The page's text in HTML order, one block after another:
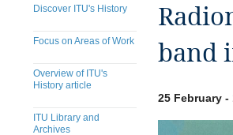
Discover ITU's History
Focus on Areas of Work
Overview of ITU's
History article
ITU Library and
Archives
band
25 February -